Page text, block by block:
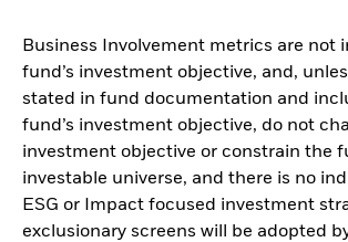
Business Involvement metrics are not
fund’s investment objective, and,
stated in fund documentation and
fund’s investment objective, do not
investment objective or constrain the
investable universe, and there is no
ESG or Impact focused investment
exclusionary screens will be adopted